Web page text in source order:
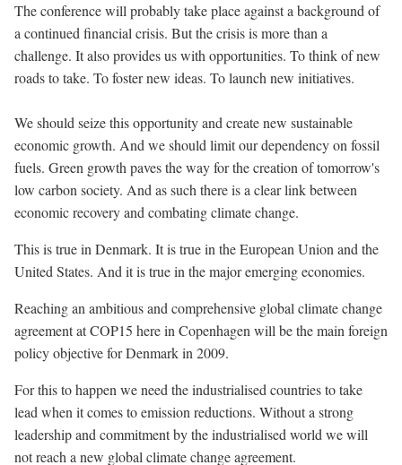
The conference will probably take place against a background of
a continued financial crisis. But the crisis is more than a
challenge. It also provides us with opportunities. To think of new
roads to take. To foster new ideas. To launch new initiatives.
We should seize this opportunity and create new sustainable
economic growth. And we should limit our dependency on fossil
fuels. Green growth paves the way for the creation of tomorrow's
low carbon society. And as such there is a clear link between
economic recovery and combating climate change.
This is true in Denmark. It is true in the European Union and the
United States. And it is true in the major emerging economies.
Reaching an ambitious and comprehensive global climate change
agreement at COP15 here in Copenhagen will be the main foreign
policy objective for Denmark in 2009.
For this to happen we need the industrialised countries to take
lead when it comes to emission reductions. Without a strong
leadership and commitment by the industrialised world we will
not reach a new global climate change agreement.